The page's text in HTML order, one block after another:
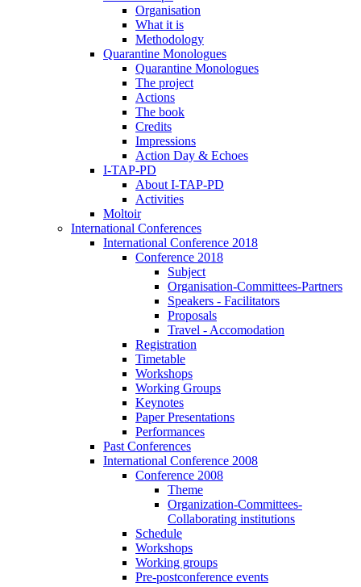
Organisation
What it is
Methodology
Quarantine Monologues
Quarantine Monologues
The project
Actions
The book
Credits
Impressions
Action Day & Echoes
I-TAP-PD
About I-TAP-PD
Activities
Moltoir
International Conferences
International Conference 2018
Conference 2018
Subject
Organisation-Committees-Partners
Speakers - Facilitators
Proposals
Travel - Accomodation
Registration
Timetable
Workshops
Working Groups
Keynotes
Paper Presentations
Performances
Past Conferences
International Conference 2008
Conference 2008
Theme
Organization-Committees-
Collaborating institutions
Schedule
Workshops
Working groups
Pre-postconference events